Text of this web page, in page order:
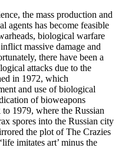
the mass production and
agents has become feasible
biological warfare
massive damage and
there have been a
attacks due to the
in 1972, which
and use of biological
of bioweapons
1979, where the Russian
spores into the Russian city
the plot of The Crazies
imitates art’ minus the